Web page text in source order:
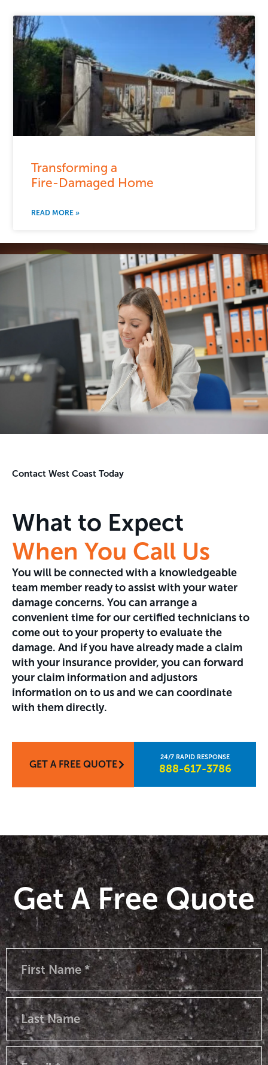
Transforming a
Fire-Damaged Home
READ MORE »
Contact West Coast Today
What to Expect
When You Call Us
You will be connected with a knowledgeable
team member ready to assist with your water
damage concerns. You can arrange a
convenient time for our certified technicians to
come out to your property to evaluate the
damage. And if you have already made a claim
with your insurance provider, you can forward
your claim information and adjustors
information on to us and we can coordinate
with them directly.
GET A FREE QUOTE 888-617-3786​
Get A Free Quote